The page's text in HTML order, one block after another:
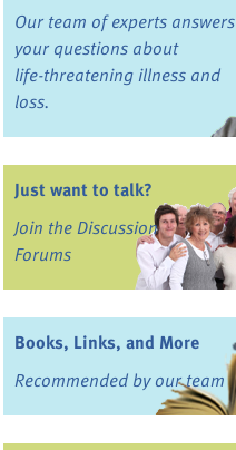
Our team of experts answers
your questions about
life-threatening illness and
loss.
Just want to talk?
Join the Discussion
Forums
Books, Links, and More
Recommended by our team